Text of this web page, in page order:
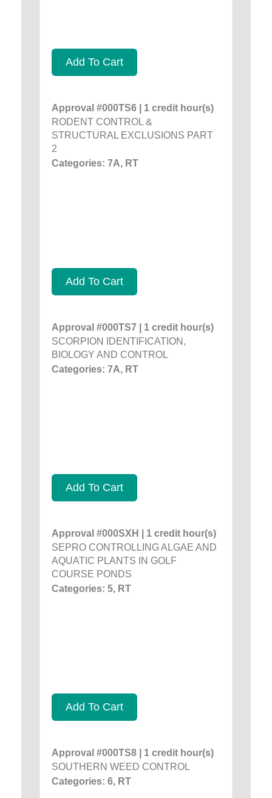
Add To Cart
Approval #000TS6 | 1 credit hour(s)
RODENT CONTROL &
STRUCTURAL EXCLUSIONS PART
2
Categories: 7A, RT
Add To Cart
Approval #000TS7 | 1 credit hour(s)
SCORPION IDENTIFICATION,
BIOLOGY AND CONTROL
Categories: 7A, RT
Add To Cart
Approval #000SXH | 1 credit hour(s)
SEPRO CONTROLLING ALGAE AND
AQUATIC PLANTS IN GOLF
COURSE PONDS
Categories: 5, RT
Add To Cart
Approval #000TS8 | 1 credit hour(s)
SOUTHERN WEED CONTROL
Categories: 6, RT